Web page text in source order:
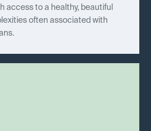
access to a healthy, beautiful
often associated with